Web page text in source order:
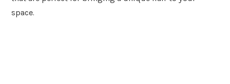
space.